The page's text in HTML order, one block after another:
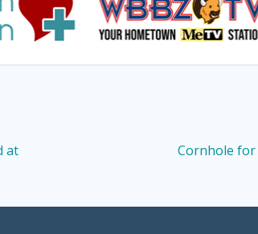
at
Cornhole for